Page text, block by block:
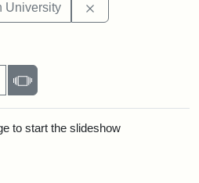
University
per page
MasonrySlideshow
to start the slideshow